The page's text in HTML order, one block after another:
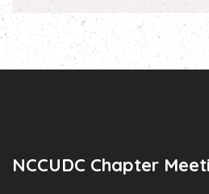
NCCUDC Chapter